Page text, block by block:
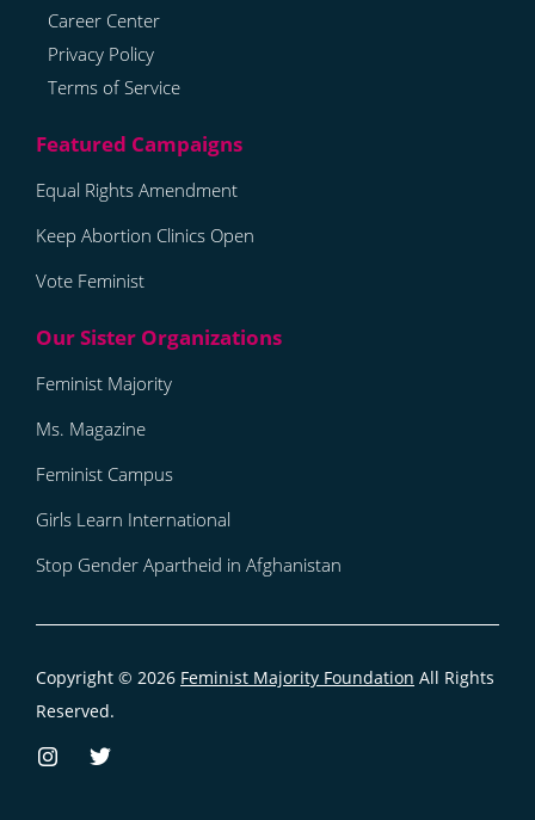
Career Center
Privacy Policy
Terms of Service
Equal Rights Amendment
Keep Abortion Clinics Open
Vote Feminist
Feminist Majority
Ms. Magazine
Feminist Campus
Girls Learn International
Stop Gender Apartheid in Afghanistan
Copyright © 2026 Feminist Majority Foundation All Rights
Reserved.